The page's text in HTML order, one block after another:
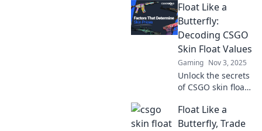
how they impact
your gameplay
and market prices
in this deep dive
guide.
Float Like a
Butterfly:
Decoding CSGO
Skin Float Values
Gaming Nov 3, 2025
Unlock the secrets
of CSGO skin float
how to maximize
your inventory's
Float Like a
Butterfly, Trade